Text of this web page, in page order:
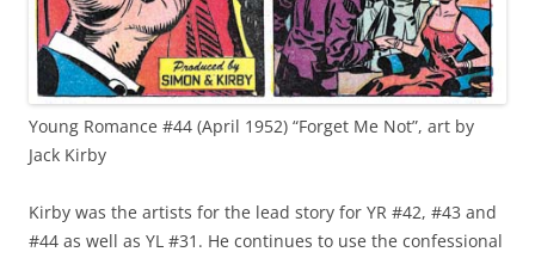
Young Romance #44 (April 1952) “Forget Me Not”, art by
Jack Kirby
Kirby was the artists for the lead story for YR #42, #43 and
#44 as well as YL #31. He continues to use the confessional